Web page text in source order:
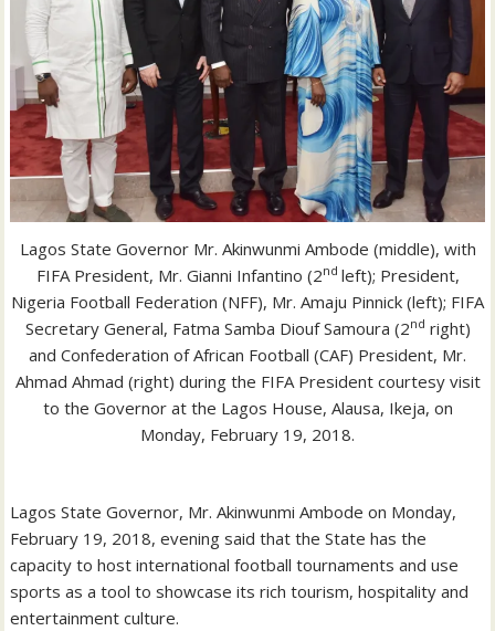
Lagos State Governor Mr. Akinwunmi Ambode (middle), with
FIFA President, Mr. Gianni Infantino (2nd left); President,
Nigeria Football Federation (NFF), Mr. Amaju Pinnick (left); FIFA
Secretary General, Fatma Samba Diouf Samoura (2nd right)
and Confederation of African Football (CAF) President, Mr.
Ahmad Ahmad (right) during the FIFA President courtesy visit
to the Governor at the Lagos House, Alausa, Ikeja, on
Monday, February 19, 2018.
Lagos State Governor, Mr. Akinwunmi Ambode on Monday,
February 19, 2018, evening said that the State has the
capacity to host international football tournaments and use
sports as a tool to showcase its rich tourism, hospitality and
entertainment culture.